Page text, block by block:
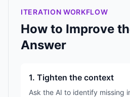
ITERATION WORKFLOW
How to Improve
Answer
1. Tighten the context
Ask the AI to identify missing